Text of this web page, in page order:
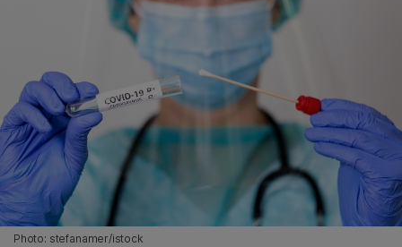
Photo: stefanamer/istock